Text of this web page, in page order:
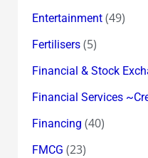
Entertainment(49)
Fertilisers(5)
Financial & Stock
Financial Services
Financing (40)
FMCG (23)